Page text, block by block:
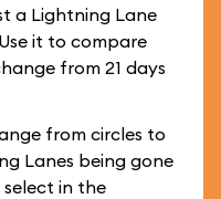
a Lightning Lane
it to compare
from 21 days
from circles to
Lanes being gone
in the